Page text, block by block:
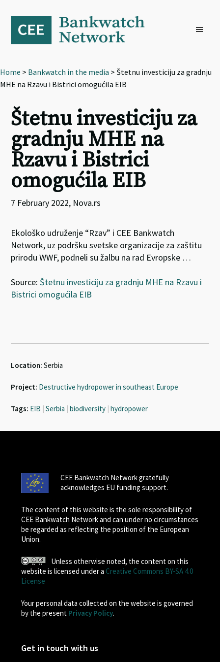
primary
navigation
content
footer
Home > Bankwatch in the media > Štetnu investiciju za gradnju
MHE na Rzavu i Bistrici omogućila EIB
Štetnu investiciju za
gradnju MHE na
Rzavu i Bistrici
omogućila EIB
7 February 2022, Nova.rs
Ekološko udruženje “Rzav” i CEE Bankwatch
Network, uz podršku svetske organizacije za zaštitu
prirodu WWF, podneli su žalbu na rad Evropske …
Source: Štetnu investiciju za gradnju MHE na Rzavu i
Bistrici omogućila EIB
Location: Serbia
Project: Destructive hydropower in southeast Europe
Tags: EIB | Serbia | biodiversity | hydropower
CEE Bankwatch Network gratefully
acknowledges EU funding support.
The content of this website is the sole responsibility of
CEE Bankwatch Network and can under no circumstances
be regarded as reflecting the position of the European
Union.
Unless otherwise noted, the content on this
website is licensed under a Creative Commons BY-SA 4.0
License
Your personal data collected on the website is governed
by the present Privacy Policy.
Get in touch with us